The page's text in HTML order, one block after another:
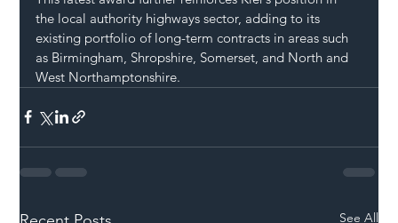
the local authority highways sector, adding to its
existing portfolio of long-term contracts in areas such
as Birmingham, Shropshire, Somerset, and North and
West Northamptonshire.
See All